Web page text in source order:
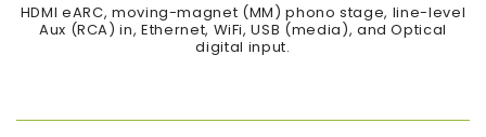
HDMI eARC, moving-magnet (MM) phono stage, line-level
Aux (RCA) in, Ethernet, WiFi, USB (media), and Optical
digital input.